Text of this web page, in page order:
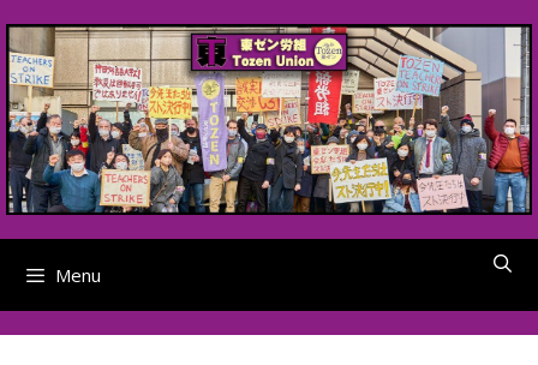
to
content
Menu